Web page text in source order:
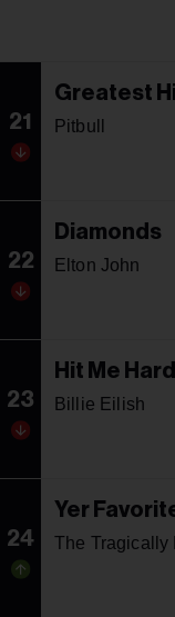
21
Greatest
Pitbull
22
Diamonds
Elton John
23
Hit Me
Billie Eilish
24
Yer
The Tragically